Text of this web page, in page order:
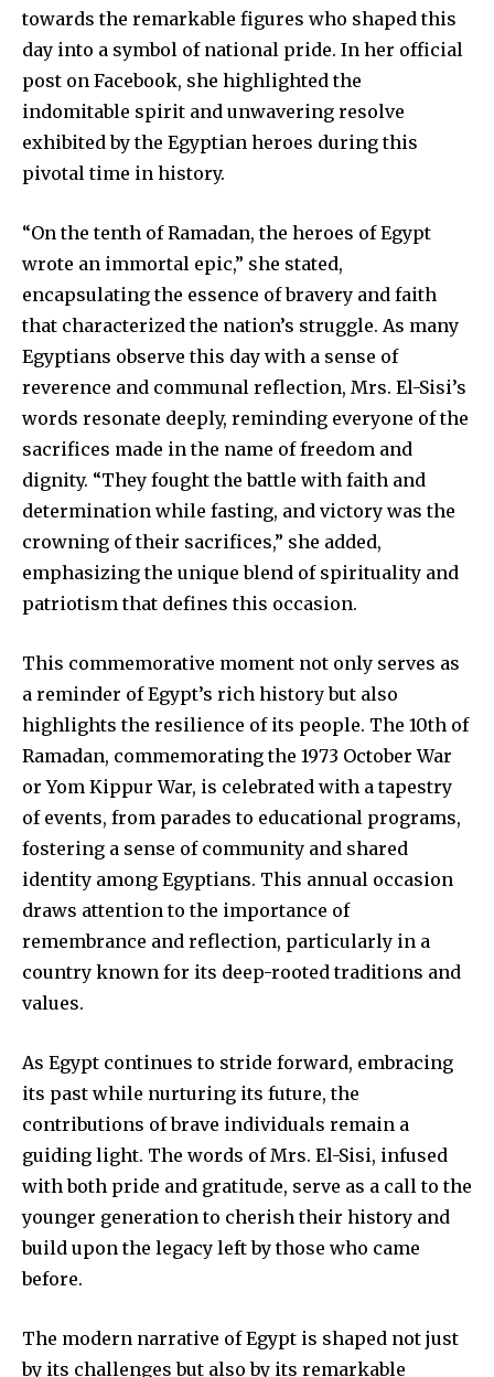
towards the remarkable figures who shaped this
day into a symbol of national pride. In her official
post on Facebook, she highlighted the
indomitable spirit and unwavering resolve
exhibited by the Egyptian heroes during this
pivotal time in history.
“On the tenth of Ramadan, the heroes of Egypt
wrote an immortal epic,” she stated,
encapsulating the essence of bravery and faith
that characterized the nation’s struggle. As many
Egyptians observe this day with a sense of
reverence and communal reflection, Mrs. El-Sisi’s
words resonate deeply, reminding everyone of the
sacrifices made in the name of freedom and
dignity. “They fought the battle with faith and
determination while fasting, and victory was the
crowning of their sacrifices,” she added,
emphasizing the unique blend of spirituality and
patriotism that defines this occasion.
This commemorative moment not only serves as
a reminder of Egypt’s rich history but also
highlights the resilience of its people. The 10th of
Ramadan, commemorating the 1973 October War
or Yom Kippur War, is celebrated with a tapestry
of events, from parades to educational programs,
fostering a sense of community and shared
identity among Egyptians. This annual occasion
draws attention to the importance of
remembrance and reflection, particularly in a
country known for its deep-rooted traditions and
values.
As Egypt continues to stride forward, embracing
its past while nurturing its future, the
contributions of brave individuals remain a
guiding light. The words of Mrs. El-Sisi, infused
with both pride and gratitude, serve as a call to the
younger generation to cherish their history and
build upon the legacy left by those who came
before.
The modern narrative of Egypt is shaped not just
by its challenges but also by its remarkable